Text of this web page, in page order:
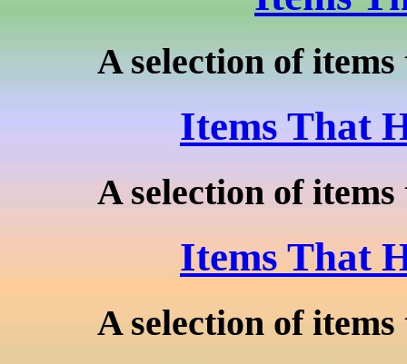
A selection of
Items That
A selection of
Items That
A selection of